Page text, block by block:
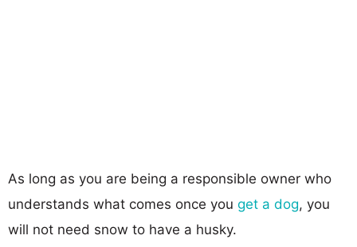
As long as you are being a responsible owner who
understands what comes once you get a dog, you
will not need snow to have a husky.